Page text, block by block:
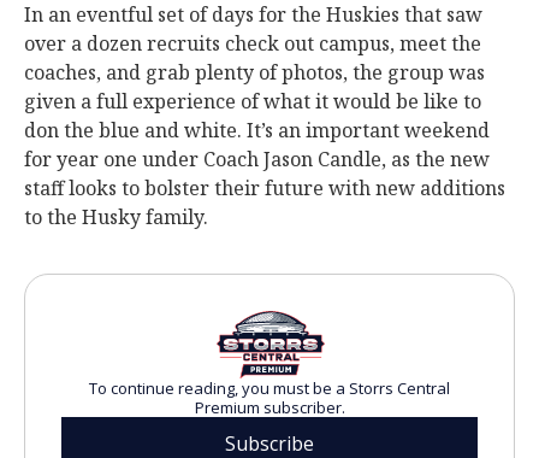
In an eventful set of days for the Huskies that saw
over a dozen recruits check out campus, meet the
coaches, and grab plenty of photos, the group was
given a full experience of what it would be like to
don the blue and white. It’s an important weekend
for year one under Coach Jason Candle, as the new
staff looks to bolster their future with new additions
to the Husky family.
To continue reading, you must be a Storrs Central
Premium subscriber.
Subscribe